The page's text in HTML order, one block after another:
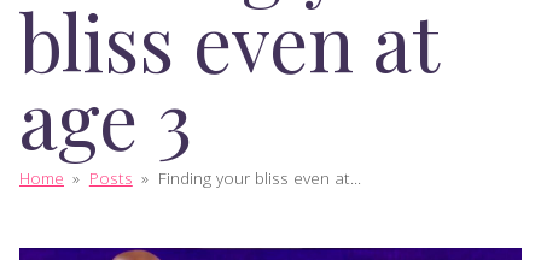
bliss even at
age 3
Home » Posts » Finding your bliss even at...